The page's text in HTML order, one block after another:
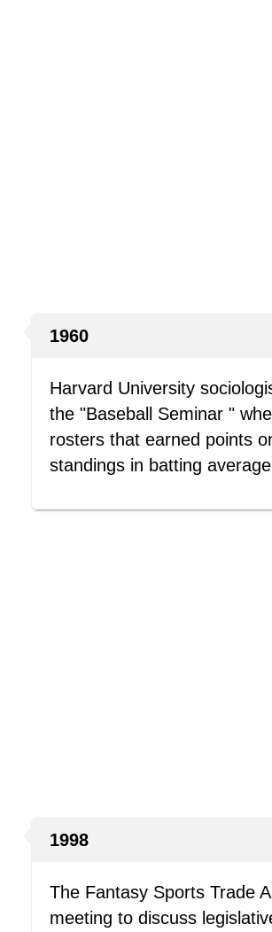
1960
Harvard University
the "Baseball Seminar "
rosters that earned points
standings in batting
1998
The Fantasy Sports Trade
meeting to discuss